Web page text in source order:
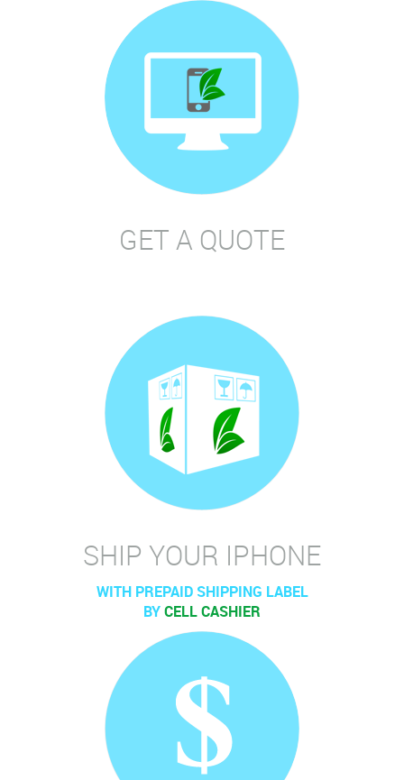
GET A QUOTE
SHIP YOUR IPHONE
WITH PREPAID SHIPPING LABEL
BYCELL CASHIER